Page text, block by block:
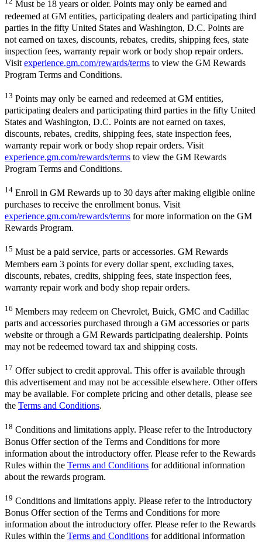
Must be 18 years or older. Points may only be earned and
redeemed at GM entities, participating dealers and participating third
parties in the fifty United States and Washington, D.C. Points are
not earned on taxes, discounts, rebates, credits, shipping fees, state
inspection fees, warranty repair work or body shop repair orders.
Visit experience.gm.com/rewards/terms to view the GM Rewards
Program Terms and Conditions.
13 Points may only be earned and redeemed at GM entities,
participating dealers and participating third parties in the fifty United
States and Washington, D.C. Points are not earned on taxes,
discounts, rebates, credits, shipping fees, state inspection fees,
warranty repair work or body shop repair orders. Visit
experience.gm.com/rewards/terms to view the GM Rewards
Program Terms and Conditions.
14 Enroll in GM Rewards up to 30 days after making eligible online
purchases to receive the enrollment bonus. Visit
experience.gm.com/rewards/terms for more information on the GM
Rewards Program.
15 Must be a paid service, parts or accessories. GM Rewards
Members earn 3 points for every dollar spent, excluding taxes,
discounts, rebates, credits, shipping fees, state inspection fees,
warranty repair work and body shop repair orders.
16 Members may redeem on Chevrolet, Buick, GMC and Cadillac
parts and accessories purchased through a GM accessories or parts
website or through a GM Rewards participating dealership. Points
may not be redeemed toward tax and shipping costs.
17 Offer subject to credit approval. This offer is available through
this advertisement and may not be accessible elsewhere. Other offers
may be available. For complete pricing and other details, please see
the Terms and Conditions.
18 Conditions and limitations apply. Please refer to the Introductory
Bonus Offer section of the Terms and Conditions for more
information about the introductory offer. Please refer to the Rewards
Rules within the Terms and Conditions for additional information
about the rewards program.
19 Conditions and limitations apply. Please refer to the Introductory
Bonus Offer section of the Terms and Conditions for more
information about the introductory offer. Please refer to the Rewards
Rules within the Terms and Conditions for additional information